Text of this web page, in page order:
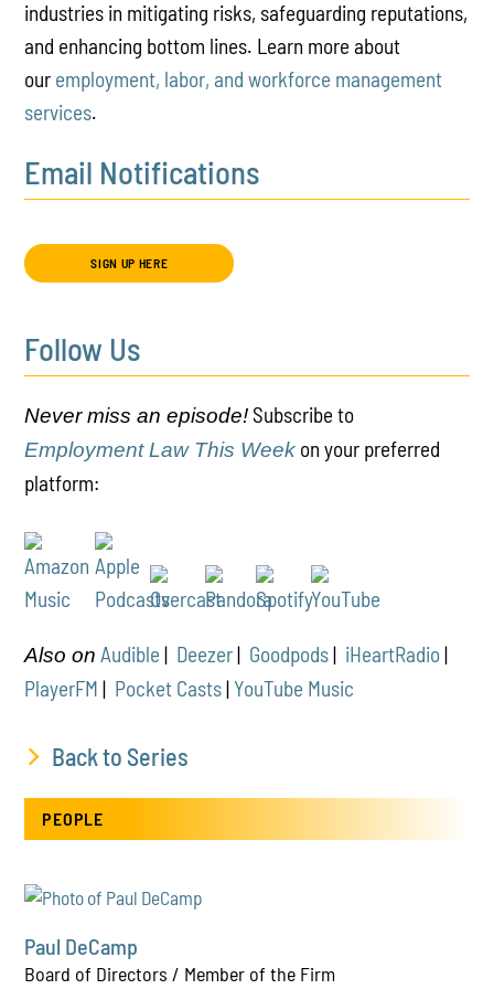
industries in mitigating risks, safeguarding reputations,
and enhancing bottom lines. Learn more about
our employment, labor, and workforce management
services.
Email Notifications
SIGN UP HERE
Follow Us
Never miss an episode! Subscribe to
Employment Law This Week on your preferred
platform:
Also on Audible | Deezer| Goodpods| iHeartRadio|
PlayerFM | Pocket Casts|YouTube Music
Back to Series
PEOPLE
Paul DeCamp
Board of Directors / Member of the Firm